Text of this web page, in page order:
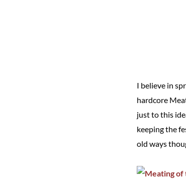
I believe in
hardcore
just to this
keeping the
old ways